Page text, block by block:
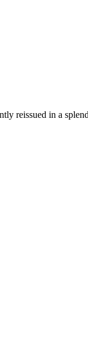
reissued in a